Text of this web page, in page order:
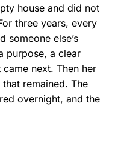
house and did not
three years, every
someone else’s
purpose, a clear
next. Then her
remained. The
overnight, and the